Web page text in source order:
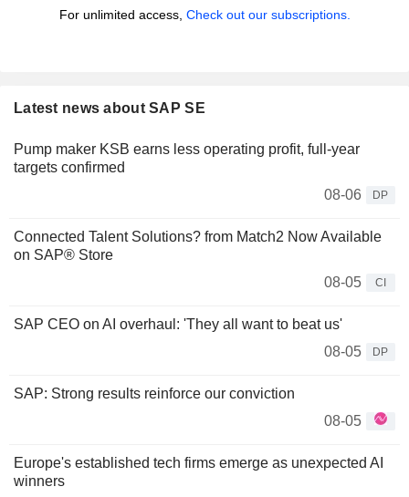
For unlimited access, Check out our subscriptions.
Latest news about SAP SE
Pump maker KSB earns less operating profit, full-year
targets confirmed
08-06
DP
Connected Talent Solutions? from Match2 Now Available
on SAP® Store
08-05
CI
SAP CEO on AI overhaul: 'They all want to beat us'
08-05
DP
SAP: Strong results reinforce our conviction
08-05
Europe's established tech firms emerge as unexpected AI
winners